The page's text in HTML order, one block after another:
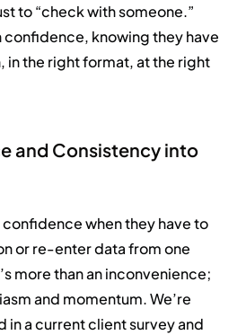
to “check with someone.”
confidence, knowing they have
in the right format, at the right
and Consistency into
confidence when they have to
or re-enter data from one
more than an inconvenience;
and momentum. We’re
in a current client survey and